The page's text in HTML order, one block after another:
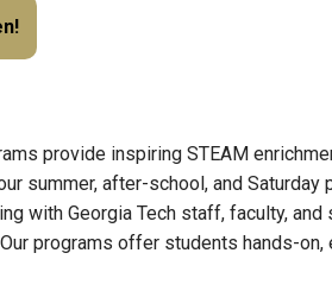
provide inspiring STEAM
summer, after-school, and Saturday
with Georgia Tech staff, faculty, and
programs offer students hands-on,